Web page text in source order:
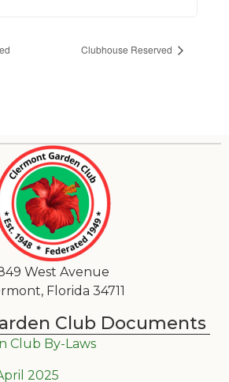
Clubhouse Reserved
West Avenue
Florida 34711
Club Documents
Club By-Laws
2025